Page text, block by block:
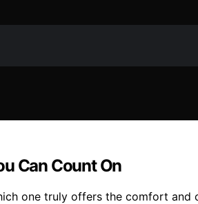
Can Count On
one truly offers the comfort and